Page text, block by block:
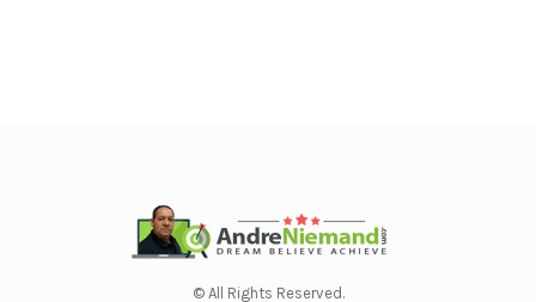
© All Rights Reserved.